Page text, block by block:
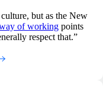
but as the New
of working points
respect that.”